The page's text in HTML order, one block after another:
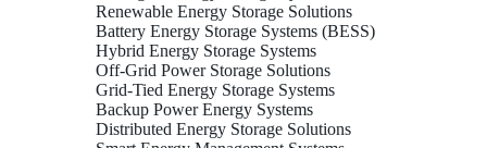
Renewable Energy Storage Solutions
Battery Energy Storage Systems (BESS)
Hybrid Energy Storage Systems
Off-Grid Power Storage Solutions
Grid-Tied Energy Storage Systems
Backup Power Energy Systems
Distributed Energy Storage Solutions